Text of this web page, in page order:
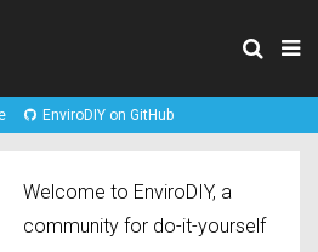
EnviroDIY on GitHub
Welcome to EnviroDIY, a
community for do-it-yourself